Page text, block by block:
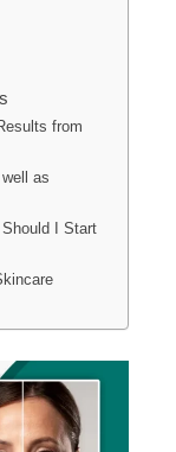
from
as
I Start